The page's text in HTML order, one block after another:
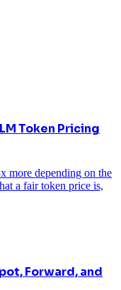
Token Pricing
more depending on the
a fair token price is,
Forward, and